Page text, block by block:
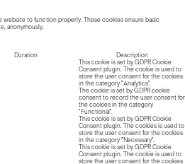
website to function properly. These cookies ensure basic
anonymously.
Duration
Description
This cookie is set by GDPR Cookie
Consent plugin. The cookie is used to
store the user consent for the cookies
in the category "Analytics".
The cookie is set by GDPR cookie
consent to record the user consent for
the cookies in the category
"Functional".
This cookie is set by GDPR Cookie
Consent plugin. The cookies is used to
store the user consent for the cookies
in the category "Necessary".
This cookie is set by GDPR Cookie
Consent plugin. The cookie is used to
store the user consent for the cookies